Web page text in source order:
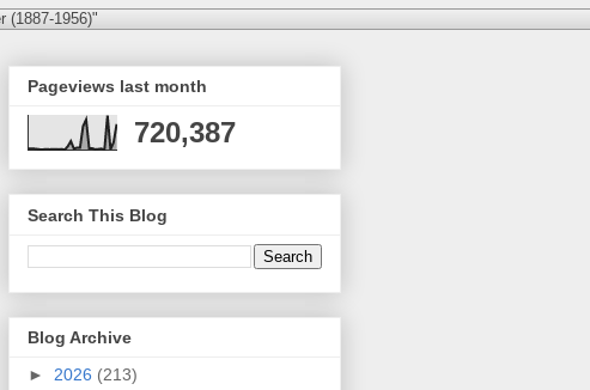
(1887-1956)"
Pageviews last month
720,387
Search This Blog
Blog Archive
► 2026 (213)